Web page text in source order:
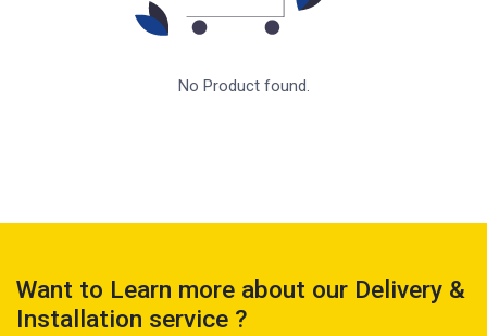
No Product found.
Want to Learn more about our Delivery &
Installation service ?